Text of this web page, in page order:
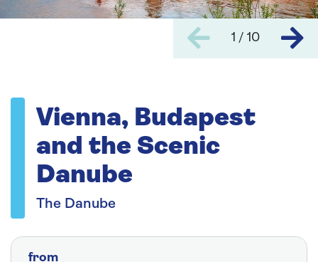
1 / 10
Vienna, Budapest
and the Scenic
Danube
The Danube
from